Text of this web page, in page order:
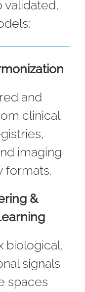
validated,
and
clinical
imaging
formats.
&
biological,
signals
spaces